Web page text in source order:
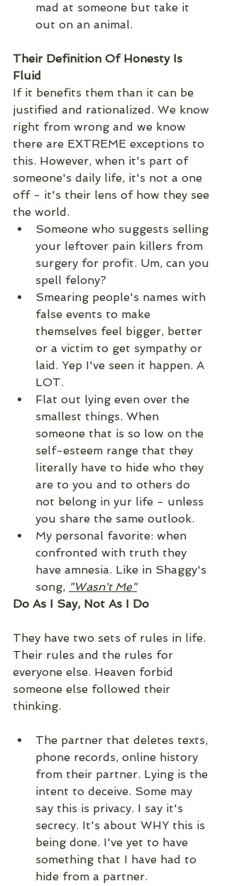
mad at someone but take it
out on an animal.
Their Definition Of Honesty Is
Fluid
If it benefits them than it can be
justified and rationalized. We know
right from wrong and we know
there are EXTREME exceptions to
this. However, when it's part of
someone's daily life, it's not a one
off - it's their lens of how they see
the world.
Someone who suggests selling
your leftover pain killers from
surgery for profit. Um, can you
spell felony?
Smearing people's names with
false events to make
themselves feel bigger, better
or a victim to get sympathy or
laid. Yep I've seen it happen. A
LOT.
Flat out lying even over the
smallest things. When
someone that is so low on the
self-esteem range that they
literally have to hide who they
are to you and to others do
not belong in yur life - unless
you share the same outlook.
My personal favorite: when
confronted with truth they
have amnesia. Like in Shaggy's
song, "Wasn't Me"
Do As I Say, Not As I Do
They have two sets of rules in life.
Their rules and the rules for
everyone else. Heaven forbid
someone else followed their
thinking.
The partner that deletes texts,
phone records, online history
from their partner. Lying is the
intent to deceive. Some may
say this is privacy. I say it's
secrecy. It's about WHY this is
being done. I've yet to have
something that I have had to
hide from a partner.